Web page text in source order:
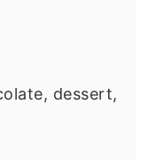
dessert,